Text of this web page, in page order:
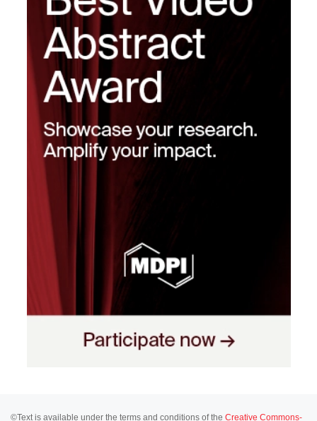
©Text is available under the terms and conditions of the Creative Commons-